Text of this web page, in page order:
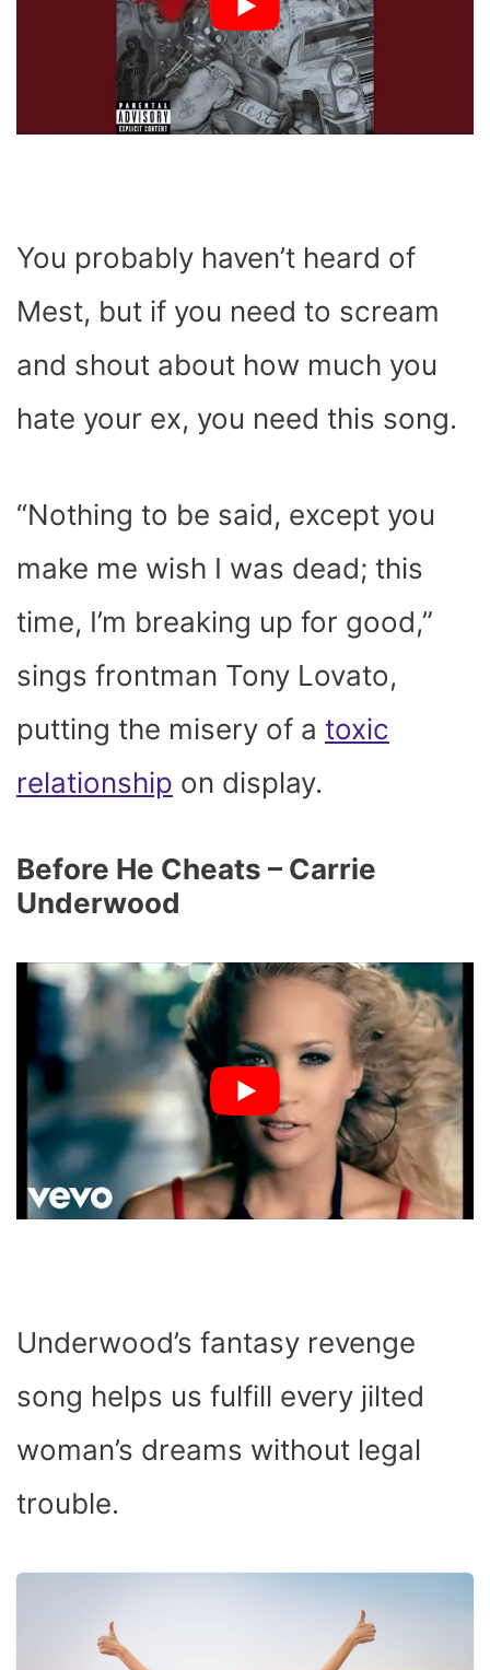
You probably haven’t heard of
Mest, but if you need to scream
and shout about how much you
hate your ex, you need this song.
“Nothing to be said, except you
make me wish I was dead; this
time, I’m breaking up for good,”
sings frontman Tony Lovato,
putting the misery of a toxic
relationship on display.
Before He Cheats – Carrie
Underwood
Underwood’s fantasy revenge
song helps us fulfill every jilted
woman’s dreams without legal
trouble.